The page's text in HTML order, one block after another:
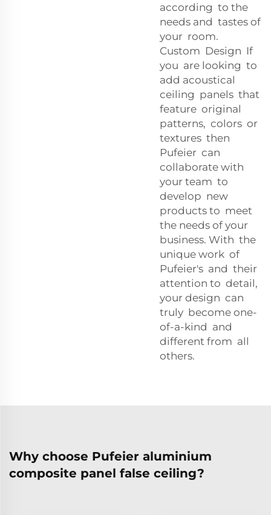
according to the
needs and tastes of
your room.
Custom Design If
you are looking to
add acoustical
ceiling panels that
feature original
patterns, colors or
textures then
Pufeier can
collaborate with
your team to
develop new
products to meet
the needs of your
business. With the
unique work of
Pufeier's and their
attention to detail,
your design can
truly become one-
of-a-kind and
different from all
others.
Why choose Pufeier aluminium
composite panel false ceiling?